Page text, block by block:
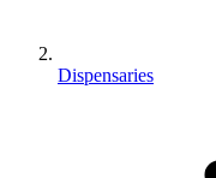
Dispensaries